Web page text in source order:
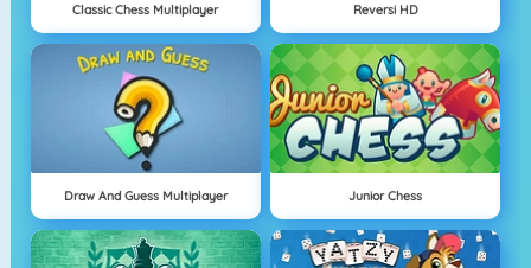
Classic Chess Multiplayer Reversi HD
Draw And Guess Multiplayer Junior Chess